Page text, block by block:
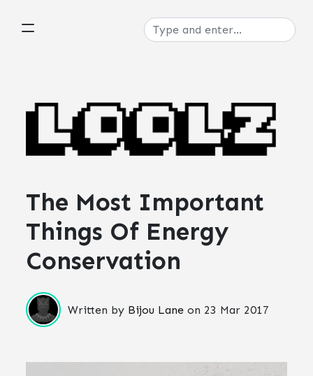
The Most Important
Things Of Energy
Conservation
Written by Bijou Lane on 23 Mar 2017